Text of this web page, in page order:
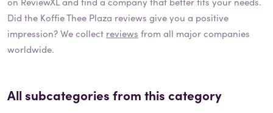
Did the Koffie Thee Plaza reviews give you a positive
impression? We collect reviews from all major companies
worldwide.
All subcategories from this category